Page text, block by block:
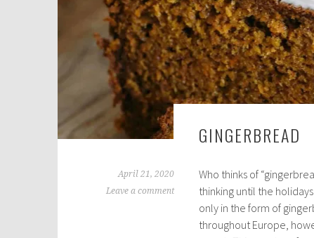
GINGERBREAD
April 21, 2020
Leave a comment
Who thinks of
thinking until the
only in the form of
throughout Europe,